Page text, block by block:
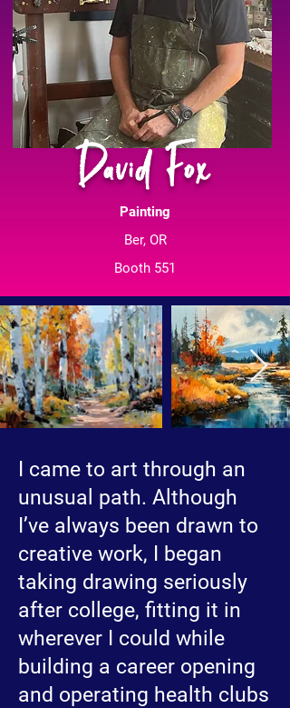
David Fox
Painting
Ber, OR
Booth 551
I came to art through an
unusual path. Although
I’ve always been drawn to
creative work, I began
taking drawing seriously
after college, fitting it in
wherever I could while
building a career opening
and operating health clubs